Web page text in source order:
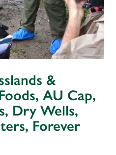
&
AU Cap,
Dry Wells,
Forever